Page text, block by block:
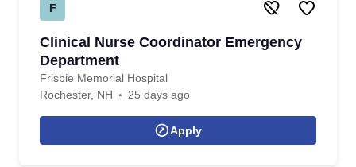
F
Clinical Nurse Coordinator Emergency
Department
Frisbie Memorial Hospital
Rochester, NH
25 days ago
Apply